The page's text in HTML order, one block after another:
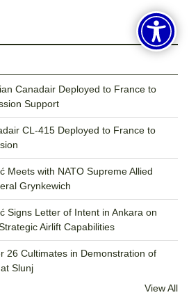
Canadair Deployed to France to
Support
CL-415 Deployed to France to
Meets with NATO Supreme Allied
Grynkewich
Signs Letter of Intent in Ankara on
Airlift Capabilities
26 Cultimates in Demonstration of
Slunj
View All